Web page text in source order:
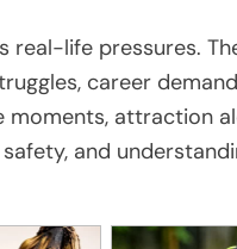
life pressures.
career
moments, attraction
and